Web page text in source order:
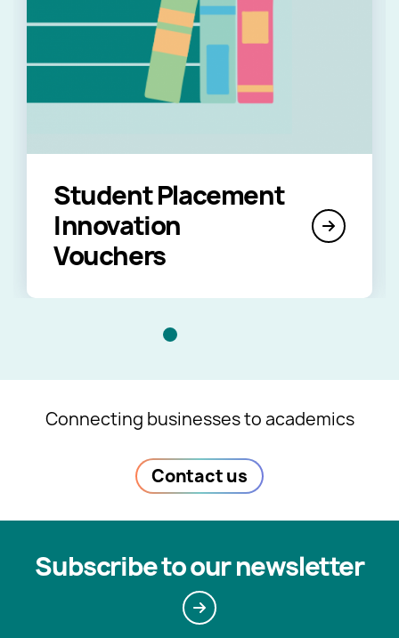
Student Placement
Innovation
Vouchers
Connecting businesses to academics
Contact us
Subscribe to our newsletter